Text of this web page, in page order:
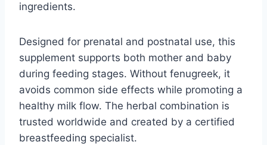
ingredients.
Designed for prenatal and postnatal use, this
supplement supports both mother and baby
during feeding stages. Without fenugreek, it
avoids common side effects while promoting a
healthy milk flow. The herbal combination is
trusted worldwide and created by a certified
breastfeeding specialist.